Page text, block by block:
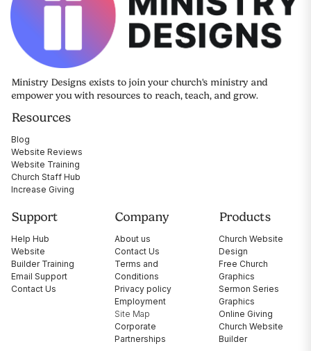
Ministry Designs exists to join your church's ministry and
empower you with resources to reach, teach, and grow.
Resources
Blog
Website Reviews
Website Training
Church Staff Hub
Increase Giving
Support
Help Hub
Website
Builder Training
Email Support
Contact Us
Company
About us
Contact Us
Terms and
Conditions
Privacy policy
Employment
Site Map
Corporate
Partnerships
Products
Church Website
Design
Free Church
Graphics
Sermon Series
Graphics
Online Giving
Church Website
Builder